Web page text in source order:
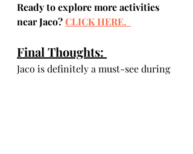
Ready to explore more activities
near Jaco? CLICK HERE.
Final Thoughts:
Jaco is definitely a must-see during